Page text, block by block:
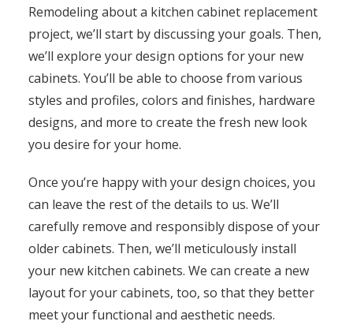
Remodeling about a kitchen cabinet replacement
project, we’ll start by discussing your goals. Then,
we’ll explore your design options for your new
cabinets. You’ll be able to choose from various
styles and profiles, colors and finishes, hardware
designs, and more to create the fresh new look
you desire for your home.
Once you’re happy with your design choices, you
can leave the rest of the details to us. We’ll
carefully remove and responsibly dispose of your
older cabinets. Then, we’ll meticulously install
your new kitchen cabinets. We can create a new
layout for your cabinets, too, so that they better
meet your functional and aesthetic needs.